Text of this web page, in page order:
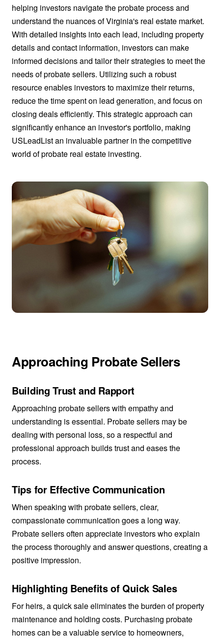
helping investors navigate the probate process and
understand the nuances of Virginia's real estate market.
With detailed insights into each lead, including property
details and contact information, investors can make
informed decisions and tailor their strategies to meet the
needs of probate sellers. Utilizing such a robust
resource enables investors to maximize their returns,
reduce the time spent on lead generation, and focus on
closing deals efficiently. This strategic approach can
significantly enhance an investor's portfolio, making
USLeadList an invaluable partner in the competitive
world of probate real estate investing.
Approaching Probate Sellers
Building Trust and Rapport
Approaching probate sellers with empathy and
understanding is essential. Probate sellers may be
dealing with personal loss, so a respectful and
professional approach builds trust and eases the
process.
Tips for Effective Communication
When speaking with probate sellers, clear,
compassionate communication goes a long way.
Probate sellers often appreciate investors who explain
the process thoroughly and answer questions, creating a
positive impression.
Highlighting Benefits of Quick Sales
For heirs, a quick sale eliminates the burden of property
maintenance and holding costs. Purchasing probate
homes can be a valuable service to homeowners,